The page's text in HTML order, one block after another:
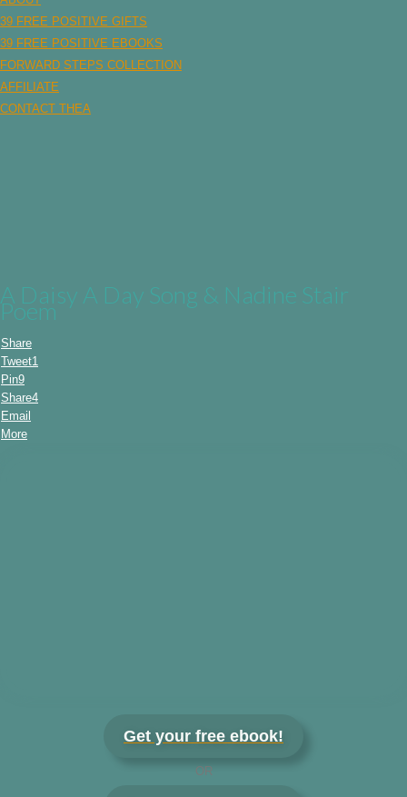
content
39 FREE POSITIVE GIFTS
39 FREE POSITIVE EBOOKS
FORWARD STEPS COLLECTION
AFFILIATE
CONTACT THEA
A Daisy A Day Song & Nadine Stair
Poem
Share
Tweet1
Pin9
Share4
Email
More
Get your free ebook!
OR